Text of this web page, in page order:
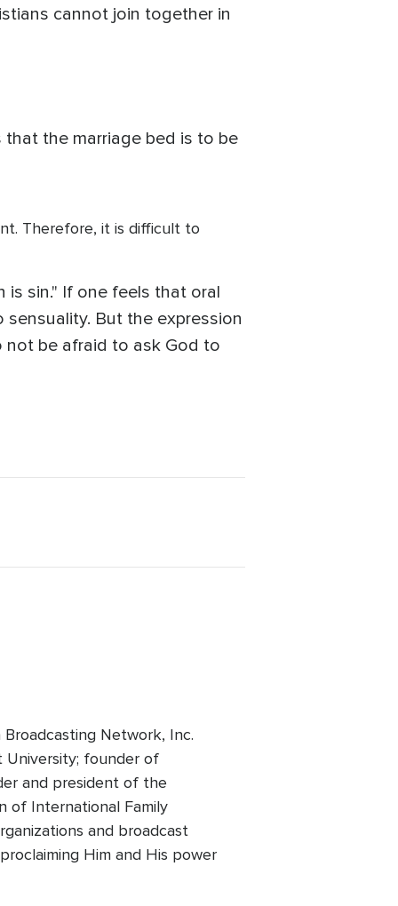
cannot join together in
the marriage bed is to be
Therefore, it is difficult to
is sin." If one feels that oral
But the expression
not be afraid to ask God to
Network, Inc.
University; founder of
and president of the
of International Family
and broadcast
Him and His power